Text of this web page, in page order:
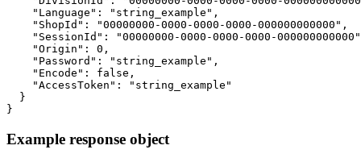
    "Language": "string_example",
    "ShopId": "00000000-0000-0000-0000-000000000000",
"SessionId": "00000000-0000-0000-0000-
    "Origin": 0,
    "Password": "string_example",
    "Encode": false,
    "AccessToken": "string_example"
  }
}
Example response object